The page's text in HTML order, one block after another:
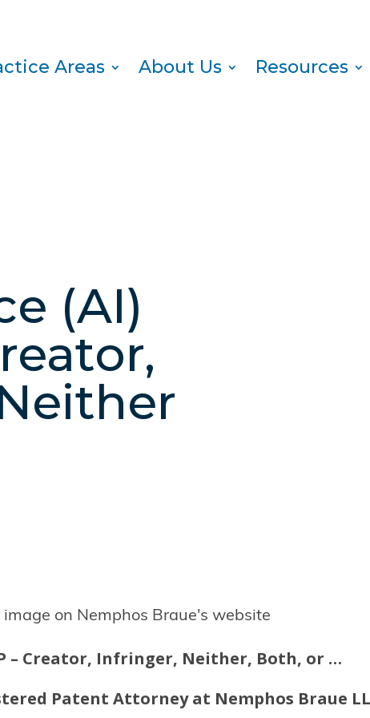
Areas About Us Resources
(AI)
– Creator, Infringer, Neither, Both, or …
Patent Attorney at Nemphos Braue